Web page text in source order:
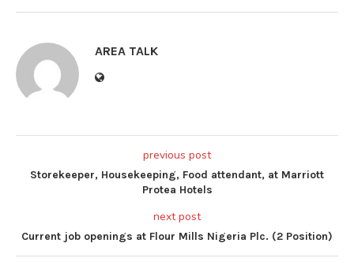
AREA TALK
previous post
Storekeeper, Housekeeping, Food attendant, at Marriott
Protea Hotels
next post
Current job openings at Flour Mills Nigeria Plc. (2 Position)